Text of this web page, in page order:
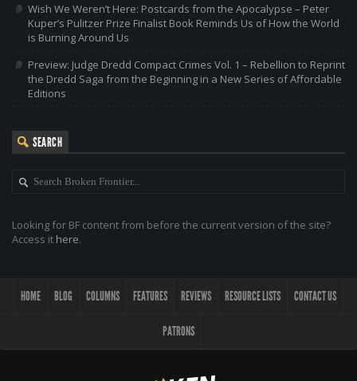
Wish We Weren’t Here: Postcards from the Apocalypse – Peter
Kuper’s Pulitzer Prize Finalist Book Reminds Us of How the World
is Burning Around Us
Preview: Judge Dredd Compact Crimes Vol. 1 – Rebellion to Reprint
the Dredd Saga from the Beginning in a New Series of Affordable
Editions
SEARCH
Looking for BF content from before the current version of the site?
Access it here.
HOME BLOG COLUMNS FEATURES REVIEWS RESOURCE LISTS CONTACT US
PATRONS